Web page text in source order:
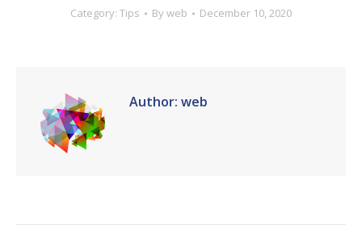
Category: Tips Byweb December 10, 2020
Author: web